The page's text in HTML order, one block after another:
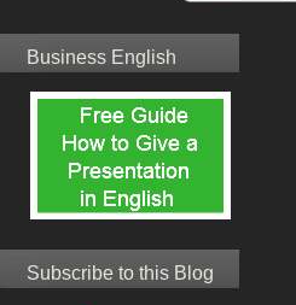
Business English
Subscribe to this Blog